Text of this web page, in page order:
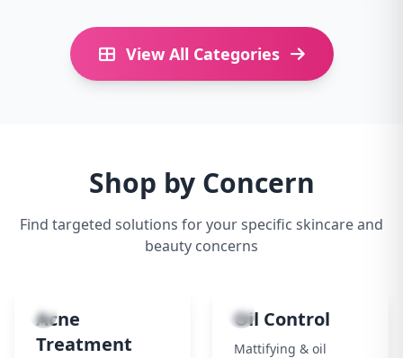
View All Categories
Shop by Concern
Find targeted solutions for your specific skincare and
beauty concerns
1
Acne
Treatment
2
Oil Control
Mattifying & oil